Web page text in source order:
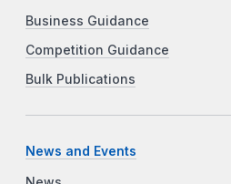
Business Guidance
Competition Guidance
Bulk Publications
News and Events